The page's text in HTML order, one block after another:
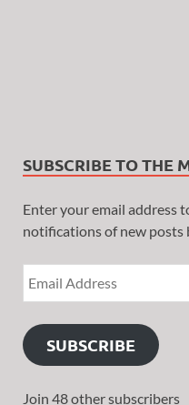
SUBSCRIBE TO THE
Enter your email address
notifications of new posts
SUBSCRIBE
Join 48 other subscribers